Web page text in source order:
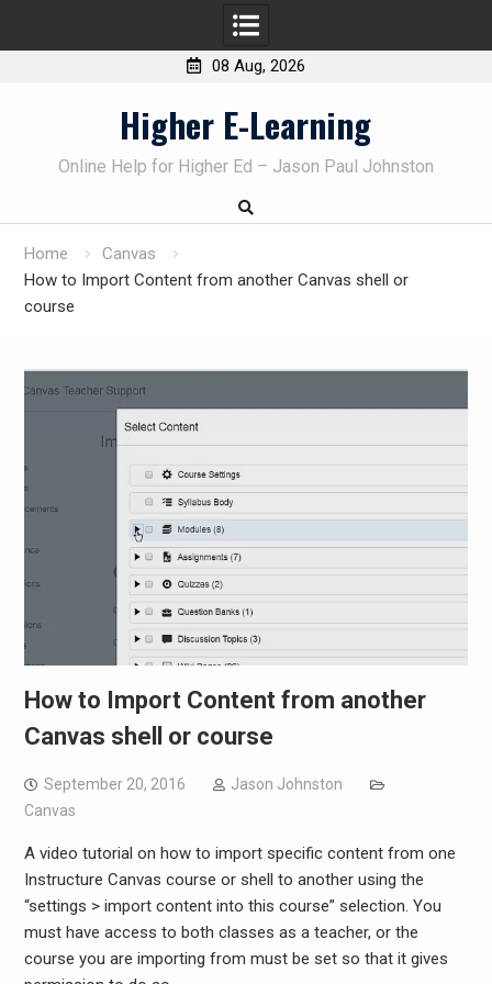
08 Aug, 2026
Higher E-Learning
Online Help for Higher Ed – Jason Paul Johnston
Home
Canvas
How to Import Content from another Canvas shell or
course
How to Import Content from another
Canvas shell or course
September 20, 2016
Jason Johnston
Canvas
A video tutorial on how to import specific content from one
Instructure Canvas course or shell to another using the
“settings > import content into this course” selection. You
must have access to both classes as a teacher, or the
course you are importing from must be set so that it gives